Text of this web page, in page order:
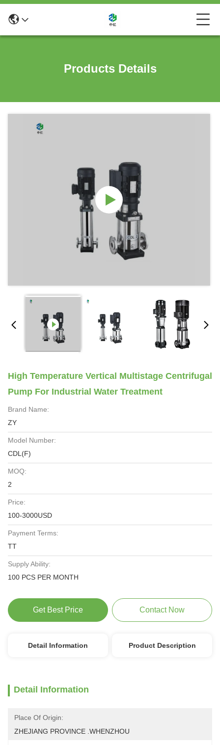
Products Details
High Temperature Vertical Multistage Centrifugal
Pump For Industrial Water Treatment
Brand Name:
ZY
Model Number:
CDL(F)
MOQ:
2
Price:
100-3000USD
Payment Terms:
TT
Supply Ability:
100 PCS PER MONTH
Get Best Price Contact Now
Detail Information Product Description
Detail Information
Place Of Origin:
ZHEJIANG PROVINCE .WHENZHOU